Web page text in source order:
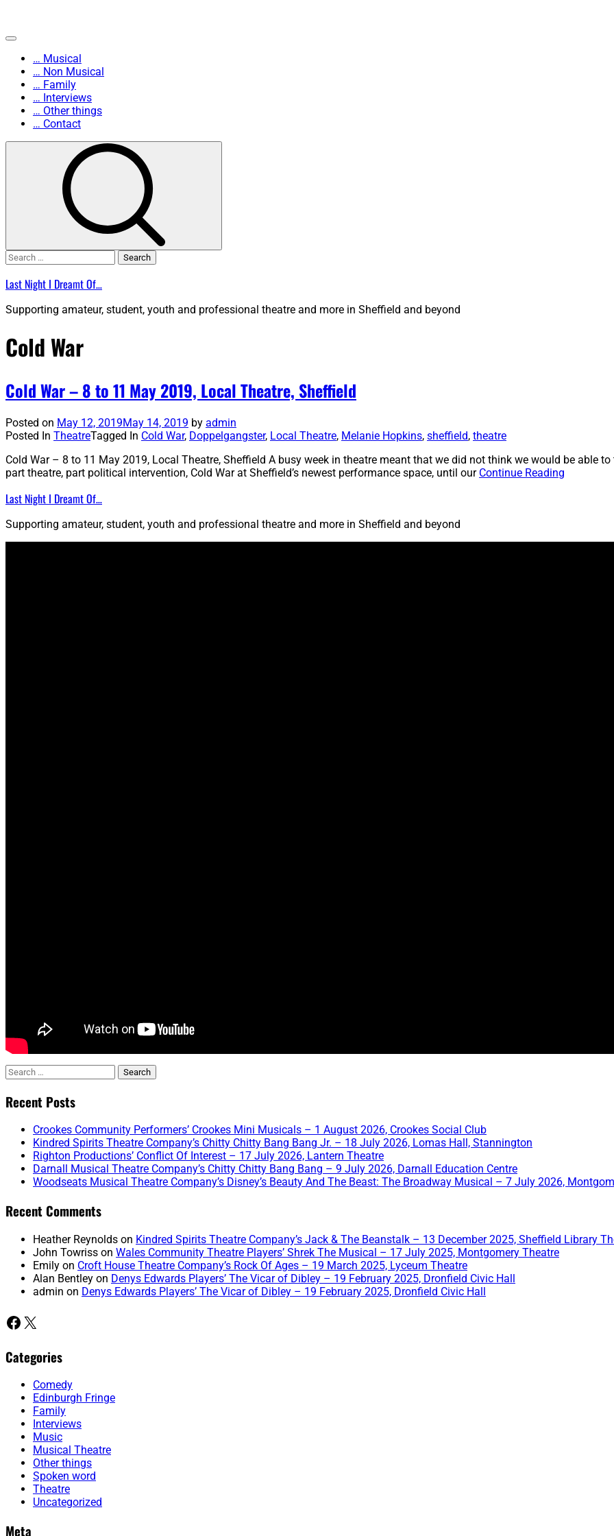
Skip
content
Primary
… Musical
… Non Musical
… Family
… Interviews
… Other things
… Contact
Search
for:
Last Night I Dreamt Of…
Supporting amateur, student, youth and professional theatre and more in Sheffield and beyond
Cold War
Cold War – 8 to 11 May 2019, Local Theatre, Sheffield
Posted on May 12, 2019May 14, 2019 by admin
Posted In TheatreTagged In Cold War, Doppelgangster, Local Theatre, Melanie Hopkins, sheffield, theatre
Cold War – 8 to 11 May 2019, Local Theatre, Sheffield A busy week in theatre meant that we did not think we would be able
part theatre, part political intervention, Cold War at Sheffield’s newest performance space, until our Continue Reading
Last Night I Dreamt Of…
Supporting amateur, student, youth and professional theatre and more in Sheffield and beyond
Search
for:
Recent Posts
Crookes Community Performers’ Crookes Mini Musicals – 1 August 2026, Crookes Social Club
Kindred Spirits Theatre Company’s Chitty Chitty Bang Bang Jr. – 18 July 2026, Lomas Hall, Stannington
Righton Productions’ Conflict Of Interest – 17 July 2026, Lantern Theatre
Darnall Musical Theatre Company’s Chitty Chitty Bang Bang – 9 July 2026, Darnall Education Centre
Woodseats Musical Theatre Company’s Disney’s Beauty And The Beast: The Broadway Musical – 7 July 2026,
Recent Comments
Heather Reynolds on Kindred Spirits Theatre Company’s Jack & The Beanstalk – 13 December 2025, Sheffield Library
John Towriss on Wales Community Theatre Players’ Shrek The Musical – 17 July 2025, Montgomery Theatre
Emily on Croft House Theatre Company’s Rock Of Ages – 19 March 2025, Lyceum Theatre
Alan Bentley on Denys Edwards Players’ The Vicar of Dibley – 19 February 2025, Dronfield Civic Hall
admin on Denys Edwards Players’ The Vicar of Dibley – 19 February 2025, Dronfield Civic Hall
Facebook
X
Categories
Comedy
Edinburgh Fringe
Family
Interviews
Music
Musical Theatre
Other things
Spoken word
Theatre
Uncategorized
Meta